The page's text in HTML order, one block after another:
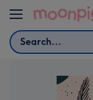
Skip to content
Search